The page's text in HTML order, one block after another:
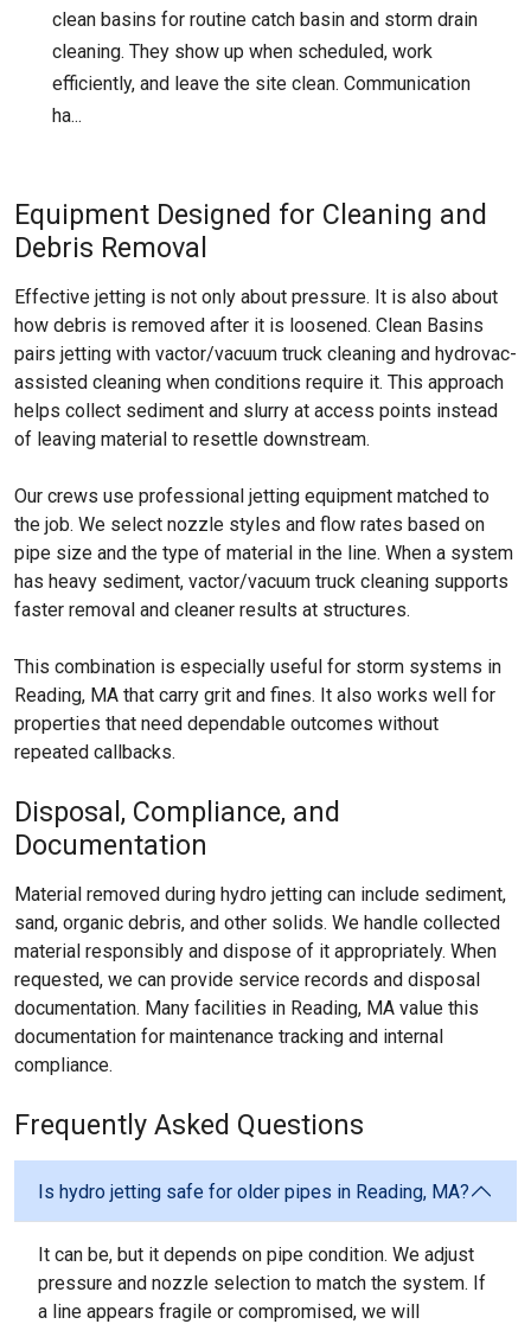
clean basins for routine catch basin and storm drain
cleaning. They show up when scheduled, work
efficiently, and leave the site clean. Communication
ha...
Equipment Designed for Cleaning and
Debris Removal
Effective jetting is not only about pressure. It is also about
how debris is removed after it is loosened. Clean Basins
pairs jetting with vactor/vacuum truck cleaning and hydrovac-
assisted cleaning when conditions require it. This approach
helps collect sediment and slurry at access points instead
of leaving material to resettle downstream.
Our crews use professional jetting equipment matched to
the job. We select nozzle styles and flow rates based on
pipe size and the type of material in the line. When a system
has heavy sediment, vactor/vacuum truck cleaning supports
faster removal and cleaner results at structures.
This combination is especially useful for storm systems in
Reading, MA that carry grit and fines. It also works well for
properties that need dependable outcomes without
repeated callbacks.
Disposal, Compliance, and
Documentation
Material removed during hydro jetting can include sediment,
sand, organic debris, and other solids. We handle collected
material responsibly and dispose of it appropriately. When
requested, we can provide service records and disposal
documentation. Many facilities in Reading, MA value this
documentation for maintenance tracking and internal
compliance.
Frequently Asked Questions
Is hydro jetting safe for older pipes in Reading, MA?
It can be, but it depends on pipe condition. We adjust
pressure and nozzle selection to match the system. If
a line appears fragile or compromised, we will